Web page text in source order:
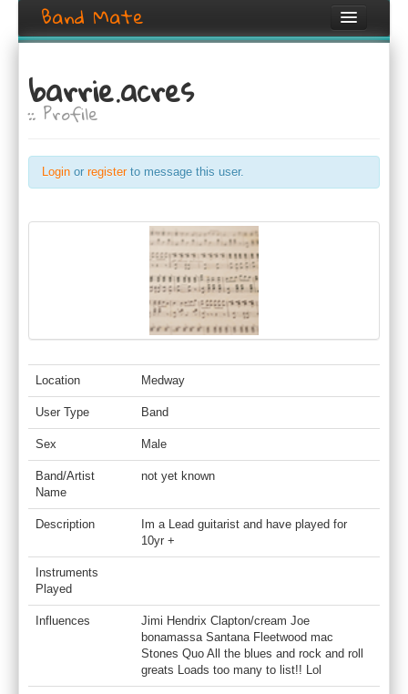
Band Mate
Search
Browse
Create listing
barrie.acres
:: Profile
Login or registerto message this user.
Location Medway
User Type Band
Sex Male
Band/Artist
Name
not yet known
Description
Im a Lead guitarist and have played for
10yr +
Instruments
Played
Influences
Jimi Hendrix Clapton/cream Joe
bonamassa Santana Fleetwood mac
Stones Quo All the blues and rock and roll
greats Loads too many to list!! Lol